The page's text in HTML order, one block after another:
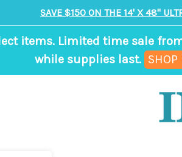
SAVE $150 ON THE 14' X 48"
items. Limited time sale
while supplies last. SHOP